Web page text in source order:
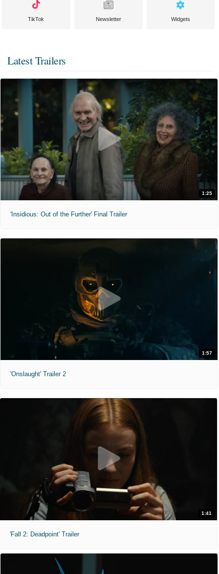
TikTok Newsletter Widgets
Latest Trailers
1:25
'Insidious: Out of the Further' Final Trailer
1:57
'Onslaught' Trailer 2
1:41
'Fall 2: Deadpoint' Trailer